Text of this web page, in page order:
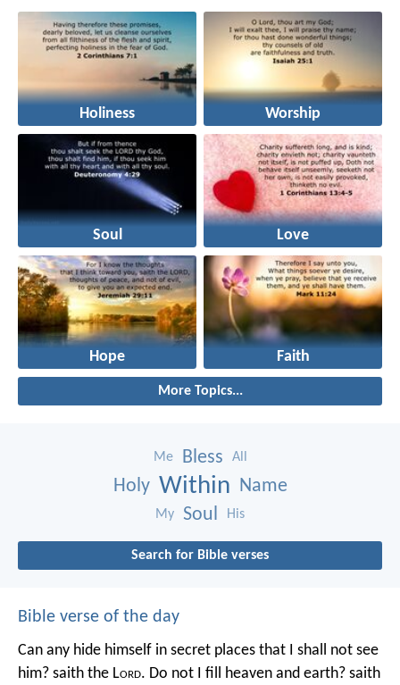
Holiness Worship
Soul Love
Hope Faith
More Topics...
Me Bless All
Holy Within Name
My Soul His
Search for Bible verses
Bible verse of the day
Can any hide himself in secret places that I shall not see
him? saith the Lord. Do not I fill heaven and earth? saith